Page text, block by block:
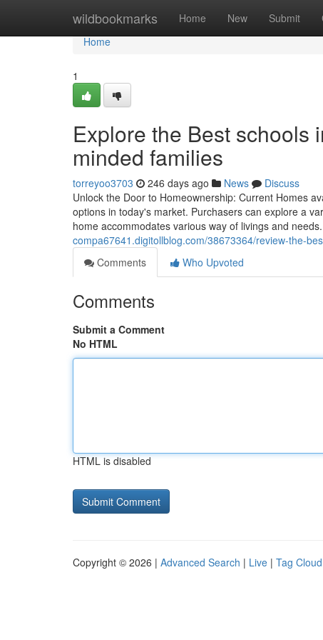
wildbookmarks Home New Submit
Home
Home
1
Explore the Best schools
minded families
torreyoo3703 246 days ago News
Discuss
Unlock the Door to Homeownership: Current Homes
options in today's market. Purchasers can explore a
home accommodates various way of livings and
compa67641.digitollblog.com/38673364/review-the-
Comments
Who Upvoted
Comments
Submit a Comment
No HTML
HTML is disabled
Copyright © 2026 | Advanced Search | Live | Tag Cloud